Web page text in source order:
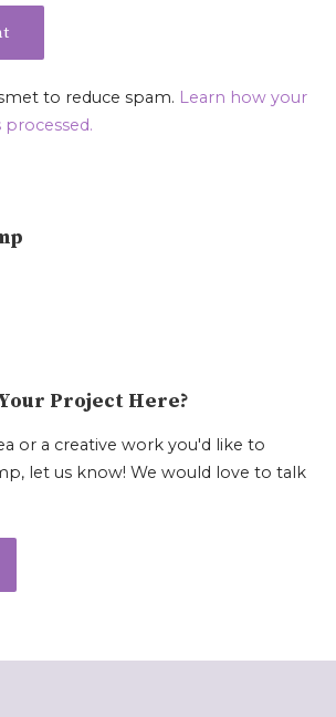
to reduce spam. Learn how your
Project Here?
or a creative work you'd like to
let us know! We would love to talk